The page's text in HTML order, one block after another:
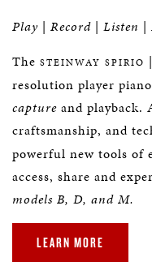
Play | Record | Listen |
The STEINWAY SPIRIO |
resolution player
capture and playback.
craftsmanship, and
powerful new tools of
access, share and
models B, D, and M.
LEARN MORE